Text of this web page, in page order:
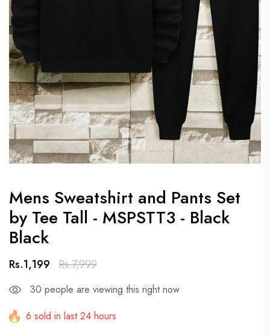
Mens Sweatshirt and Pants Set
by Tee Tall - MSPSTT3 - Black
Black
Rs.1,199 Rs.7,999
30 people are viewing this right now
6 sold in last 24 hours